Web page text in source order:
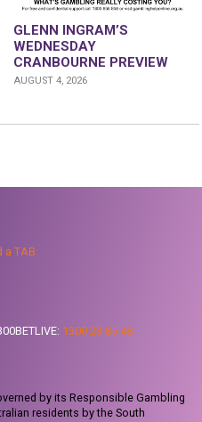
GLENN INGRAM’S
WEDNESDAY
CRANBOURNE PREVIEW
AUGUST 4, 2026
a TAB
1300 23 85 48
by its Responsible Gambling
residents by the South